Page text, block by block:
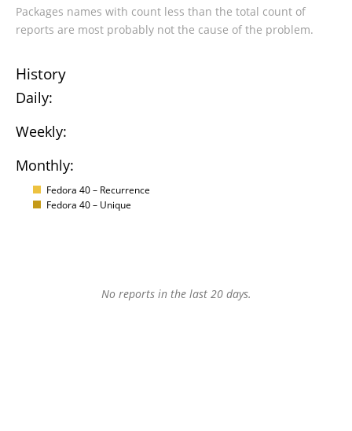
Packages names with count less than the total count of
reports are most probably not the cause of the problem.
History
Daily:
Weekly:
Monthly:
Fedora 40 – Recurrence
Fedora 40 – Unique
No reports in the last 20 days.